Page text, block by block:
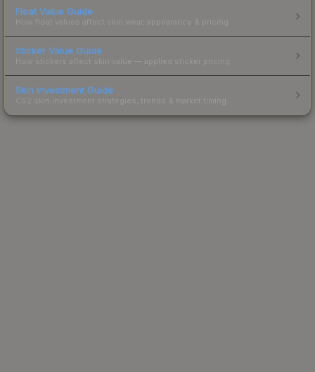
Float Value Guide
How float values affect skin wear, appearance & pricing.
Sticker Value Guide
How stickers affect skin value — applied sticker pricing.
Skin Investment Guide
CS2 skin investment strategies, trends & market timing.